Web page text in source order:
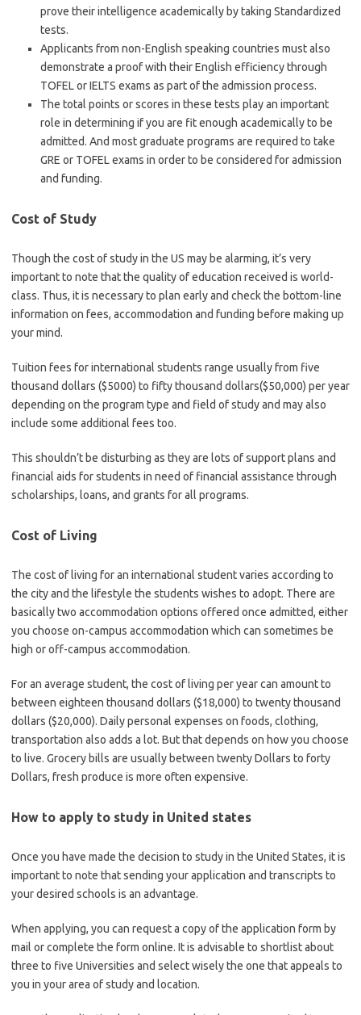
prove their intelligence academically by taking Standardized
tests.
Applicants from non-English speaking countries must also
demonstrate a proof with their English efficiency through
TOFEL or IELTS exams as part of the admission process.
The total points or scores in these tests play an important
role in determining if you are fit enough academically to be
admitted. And most graduate programs are required to take
GRE or TOFEL exams in order to be considered for admission
and funding.
Cost of Study
Though the cost of study in the US may be alarming, it’s very
important to note that the quality of education received is world-
class. Thus, it is necessary to plan early and check the bottom-line
information on fees, accommodation and funding before making up
your mind.
Tuition fees for international students range usually from five
thousand dollars ($5000) to fifty thousand dollars($50,000) per year
depending on the program type and field of study and may also
include some additional fees too.
This shouldn’t be disturbing as they are lots of support plans and
financial aids for students in need of financial assistance through
scholarships, loans, and grants for all programs.
Cost of Living
The cost of living for an international student varies according to
the city and the lifestyle the students wishes to adopt. There are
basically two accommodation options offered once admitted, either
you choose on-campus accommodation which can sometimes be
high or off-campus accommodation.
For an average student, the cost of living per year can amount to
between eighteen thousand dollars ($18,000) to twenty thousand
dollars ($20,000). Daily personal expenses on foods, clothing,
transportation also adds a lot. But that depends on how you choose
to live. Grocery bills are usually between twenty Dollars to forty
Dollars, fresh produce is more often expensive.
How to apply to study in United states
Once you have made the decision to study in the United States, it is
important to note that sending your application and transcripts to
your desired schools is an advantage.
When applying, you can request a copy of the application form by
mail or complete the form online. It is advisable to shortlist about
three to five Universities and select wisely the one that appeals to
you in your area of study and location.